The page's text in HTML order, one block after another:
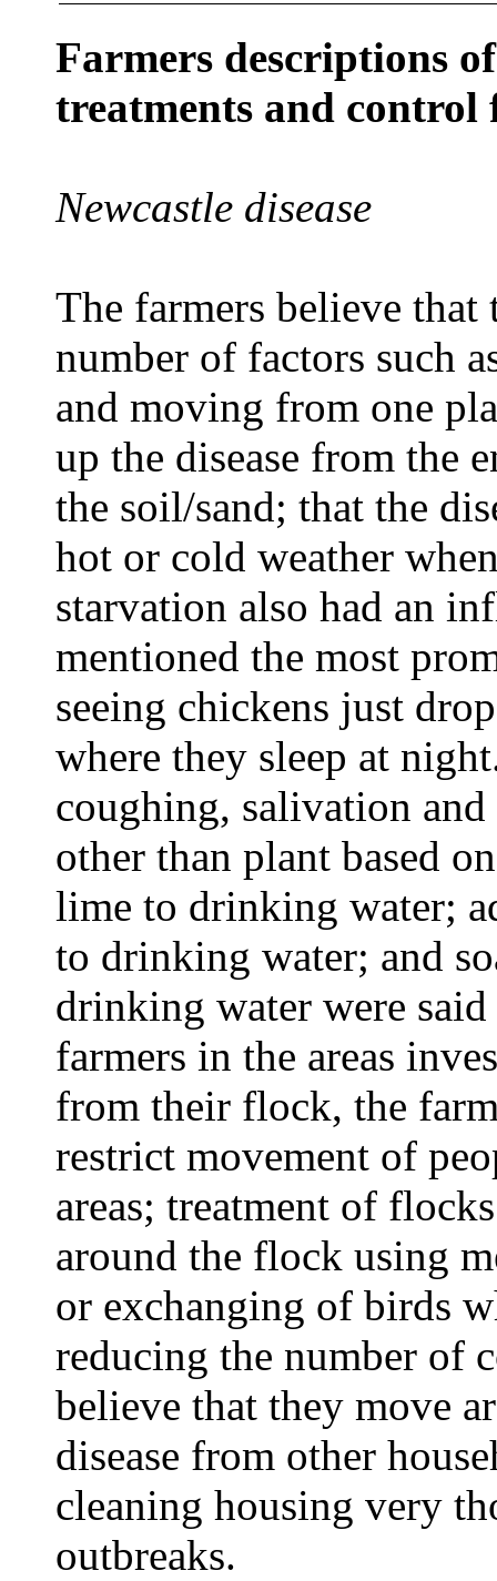
Farmers descriptions
treatments and control
Newcastle disease
The farmers believe that
number of factors such
and moving from one
up the disease from the
the soil/sand; that the
hot or cold weather
starvation also had an
mentioned the most
seeing chickens just
where they sleep at
coughing, salivation
other than plant based
lime to drinking water;
to drinking water; and
drinking water were
farmers in the areas
from their flock, the
restrict movement of
areas; treatment of
around the flock using
or exchanging of birds
reducing the number of
believe that they move
disease from other
cleaning housing very
outbreaks.